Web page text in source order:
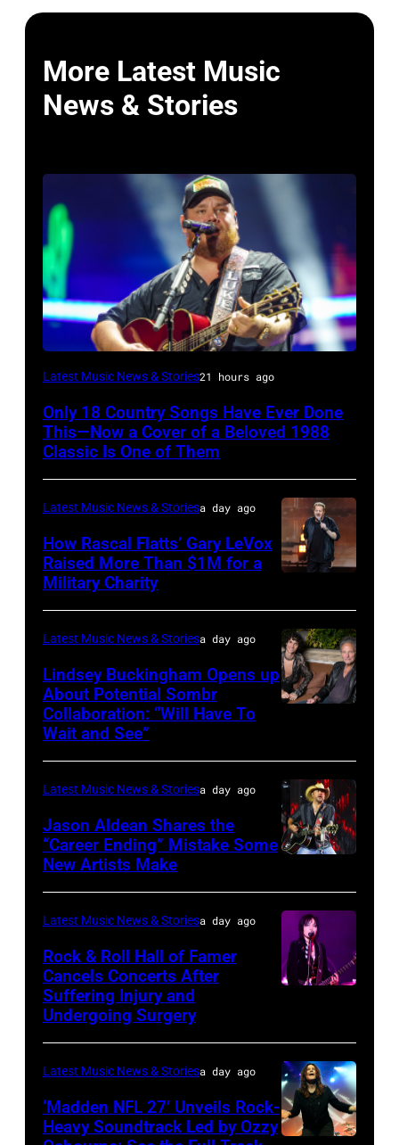
More Latest Music
News & Stories
CHICAGO,
–
JULY
31:
Luke
performs
during
Lollapalooza
at
Grant
Park
on
July
2025
in
Chicago,
Illinois.
by
Josh
Brasted/FilmMagic)
Latest Music News & Stories21 hours ago
Only 18 Country Songs Have Ever Done
This—Now a Cover of a Beloved 1988
Classic Is One of Them
by
Catherine
Powell/Getty
Images
Latest Music News & Storiesa day ago
How Rascal Flatts’ Gary LeVox
Raised More Than $1M for a
Military Charity
Lindsey
Buckingham
at
Variety
Young
Hollywood
2026
Disney+
held
at
Latest Music News & Storiesa day ago
Lindsey Buckingham Opens up
About Potential Sombr
Collaboration: “Will Have To
Wait and See”
by
Terry
Wyatt/
Latest Music News & Storiesa day ago
Jason Aldean Shares the
“Career Ending” Mistake Some
New Artists Make
Araya
Doheny/Getty
Images
for
Latest Music News & Storiesa day ago
Rock & Roll Hall of Famer
Cancels Concerts After
Suffering Injury and
Undergoing Surgery
Latest Music News & Storiesa day ago
‘Madden NFL 27’ Unveils Rock-
Heavy Soundtrack Led by Ozzy